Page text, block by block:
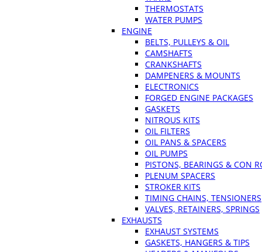
THERMOSTATS
WATER PUMPS
ENGINE
BELTS, PULLEYS & OIL
CAMSHAFTS
CRANKSHAFTS
DAMPENERS & MOUNTS
ELECTRONICS
FORGED ENGINE PACKAGES
GASKETS
NITROUS KITS
OIL FILTERS
OIL PANS & SPACERS
OIL PUMPS
PISTONS, BEARINGS & CON
PLENUM SPACERS
STROKER KITS
TIMING CHAINS, TENSIONERS
VALVES, RETAINERS, SPRINGS
EXHAUSTS
EXHAUST SYSTEMS
GASKETS, HANGERS & TIPS